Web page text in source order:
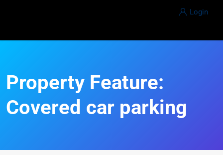
Login
Property Feature:
Covered car parking